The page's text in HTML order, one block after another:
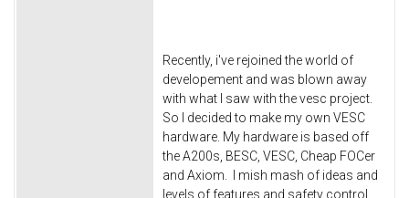
Recently, i've rejoined the world of
developement and was blown away
with what I saw with the vesc project.
So I decided to make my own VESC
hardware. My hardware is based off
the A200s, BESC, VESC, Cheap FOCer
and Axiom. I mish mash of ideas and
levels of features and safety control.